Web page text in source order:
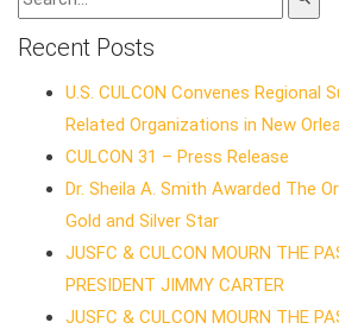
Recent Posts
U.S. CULCON Convenes Regional
Related Organizations in New
CULCON 31 – Press Release
Dr. Sheila A. Smith Awarded The
Gold and Silver Star
JUSFC & CULCON MOURN THE
PRESIDENT JIMMY CARTER
JUSFC & CULCON MOURN THE